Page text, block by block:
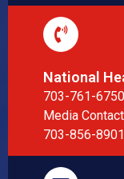
National
703-761-6750
Media Contact
703-856-8901